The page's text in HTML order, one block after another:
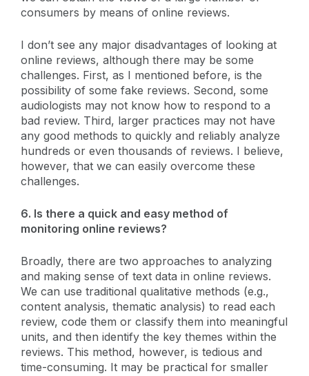
consumers by means of online reviews.
I don’t see any major disadvantages of looking at
online reviews, although there may be some
challenges. First, as I mentioned before, is the
possibility of some fake reviews. Second, some
audiologists may not know how to respond to a
bad review. Third, larger practices may not have
any good methods to quickly and reliably analyze
hundreds or even thousands of reviews. I believe,
however, that we can easily overcome these
challenges.
6. Is there a quick and easy method of
monitoring online reviews?
Broadly, there are two approaches to analyzing
and making sense of text data in online reviews.
We can use traditional qualitative methods (e.g.,
content analysis, thematic analysis) to read each
review, code them or classify them into meaningful
units, and then identify the key themes within the
reviews. This method, however, is tedious and
time-consuming. It may be practical for smaller